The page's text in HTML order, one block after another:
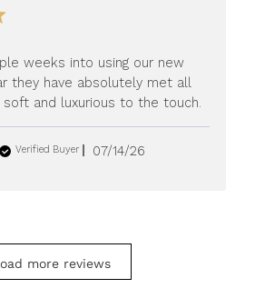
weeks into using our new
they have absolutely met all
and luxurious to the touch.
Verified Buyer
Published
07/14/26
more reviews